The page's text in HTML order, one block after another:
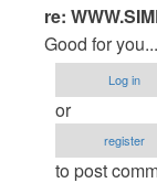
In
reply
to
by
Anonymous
(not
re:
Good for you...
Log in
or
register
to post